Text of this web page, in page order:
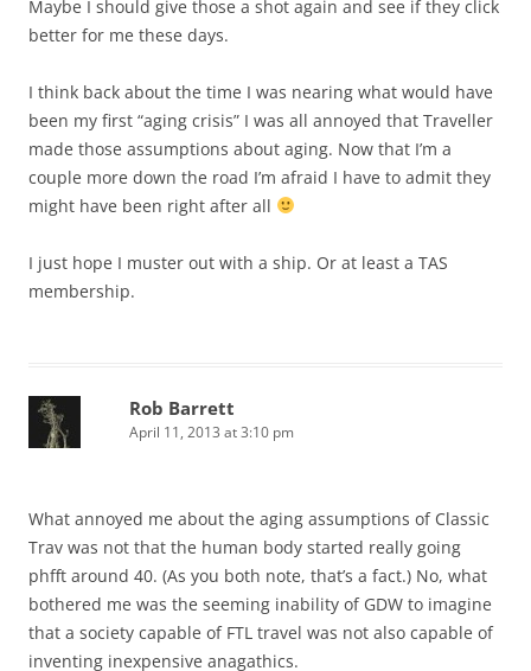
Maybe I should give those a shot again and see if they click
better for me these days.
I think back about the time I was nearing what would have
been my first “aging crisis” I was all annoyed that Traveller
made those assumptions about aging. Now that I’m a
couple more down the road I’m afraid I have to admit they
might have been right after all
I just hope I muster out with a ship. Or at least a TAS
membership.
Rob Barrett
April 11, 2013 at 3:10 pm
What annoyed me about the aging assumptions of Classic
Trav was not that the human body started really going
phfft around 40. (As you both note, that’s a fact.) No, what
bothered me was the seeming inability of GDW to imagine
that a society capable of FTL travel was not also capable of
inventing inexpensive anagathics.